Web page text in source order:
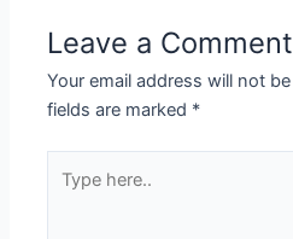
Leave a Comment
Your email address will not
fields are marked *
here..